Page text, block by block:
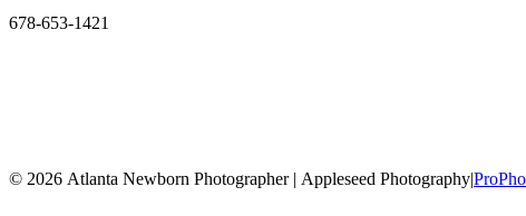
678-653-1421
© 2026 Atlanta Newborn Photographer | Appleseed Photography|